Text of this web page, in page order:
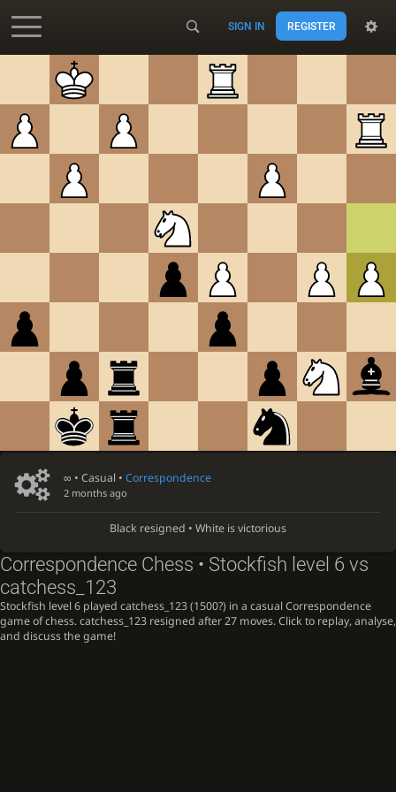
Accessibility - Enable blind mode
SIGN IN REGISTER
∞ • Casual • Correspondence
2 months ago
Black resigned • White is victorious
Correspondence Chess • Stockfish level 6 vs
catchess_123
Stockfish level 6 played catchess_123 (1500?) in a casual Correspondence
game of chess. catchess_123 resigned after 27 moves. Click to replay, analyse,
and discuss the game!